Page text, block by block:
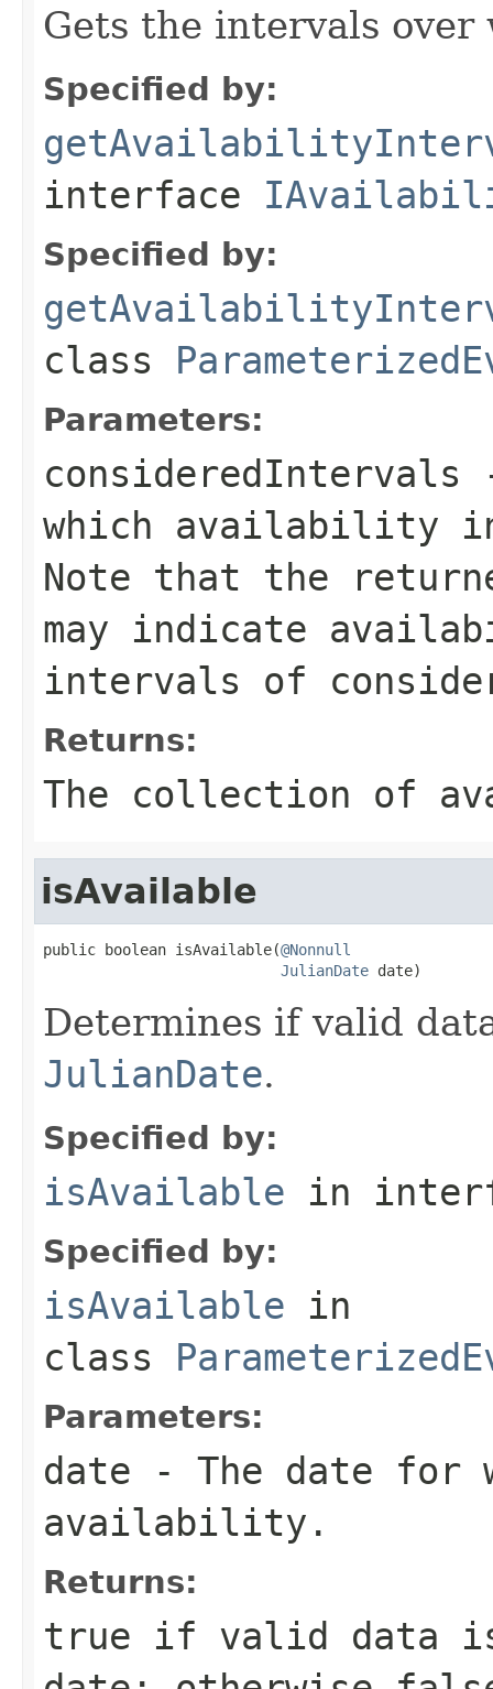
Gets the intervals
Specified by:
interface
Specified by:
class
Parameters:
consideredIntervals
which availability
Note that the
may indicate
intervals of
Returns:
The collection of
isAvailable
public boolean isAvailable(@Nonnull
JulianDate date)
Determines if valid
JulianDate.
Specified by:
isAvailable in
Specified by:
isAvailable in
class
Parameters:
date - The date for
availability.
Returns:
true if valid data